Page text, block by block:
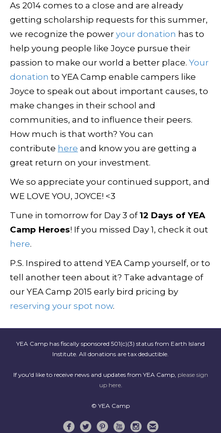
As 2014 comes to a close and are already
getting scholarship requests for this summer,
we recognize the power your donation has to
help young people like Joyce pursue their
passion to make our world a better place. Your
donation to YEA Camp enable campers like
Joyce to speak out about important causes, to
make changes in their school and
communities, and to influence their peers.
How much is that worth? You can
contribute here and know you are getting a
great return on your investment.
We so appreciate your continued support, and
WE LOVE YOU, JOYCE! <3
Tune in tomorrow for Day 3 of12 Days of YEA
Camp Heroes! If you missed Day 1, check it out
here.
P.S. Inspired to attend YEA Camp yourself, or to
tell another teen about it? Take advantage of
our YEA Camp 2015 early bird pricing by
reserving your spot now.
YEA Camp has fiscally sponsored 501(c)(3) status from Earth Island
Institute. All donations are tax deductible.
If you'd like to receive news and updates from YEA Camp, please sign
up here.
© YEA Camp